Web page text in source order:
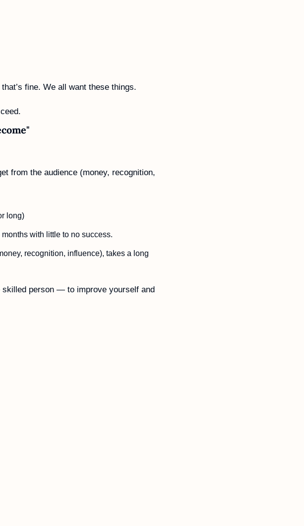
fine. We all want these things.
from the audience (money, recognition,
long)
with little to no success.
recognition, influence), takes a long
skilled person — to improve yourself and